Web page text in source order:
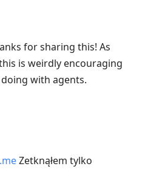
for sharing this! As
is weirdly encouraging
with agents.
Zetknąłem tylko